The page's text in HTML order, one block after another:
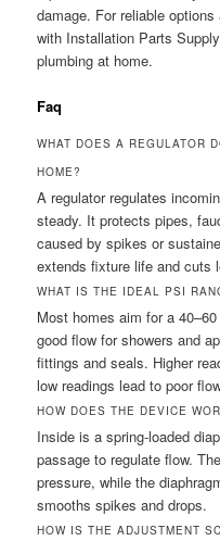
damage. For reliable
with Installation Parts
plumbing at home.
Faq
WHAT DOES A REGULATOR
HOME?
A regulator regulates
steady. It protects pipes,
caused by spikes or
extends fixture life and cuts
WHAT IS THE IDEAL PSI
Most homes aim for a
good flow for showers and
fittings and seals. Higher
low readings lead to poor
HOW DOES THE DEVICE
Inside is a spring-loaded
passage to regulate flow.
pressure, while the
smooths spikes and drops.
HOW IS THE ADJUSTMENT